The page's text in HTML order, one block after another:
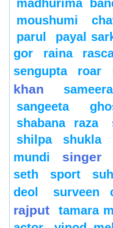
madhurima
moushumi
parul
payal
gor
raina
sengupta
roar
khan
sameera
sangeeta
shabana raza
shilpa shukla
mundi
singer
seth
sport
deol
surveen
rajput
tamara